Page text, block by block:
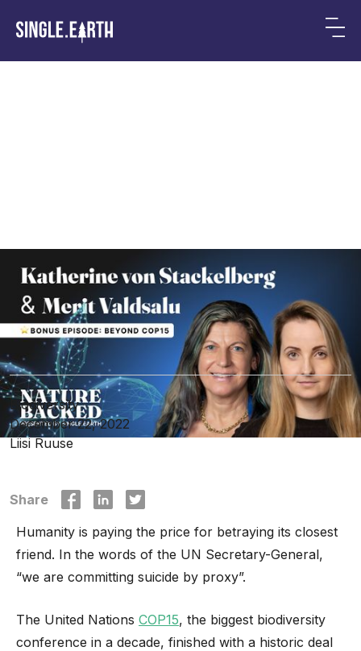
Beyond COP15: a solution
for biodiversity
preservation is ready today
Biodiversity
December 22, 2022
Liisi Ruuse
Share
Humanity is paying the price for betraying its closest
friend. In the words of the UN Secretary-General,
“we are committing suicide by proxy”.
The United Nations COP15, the biggest biodiversity
conference in a decade, finished with a historic deal